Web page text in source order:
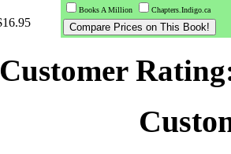
Books A Million
Chapters.Indigo.ca